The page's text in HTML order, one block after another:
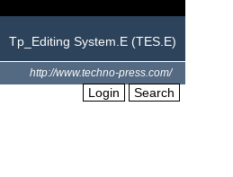
Tp_Editing System.E (TES.E)
http://www.techno-press.com/
Login Search